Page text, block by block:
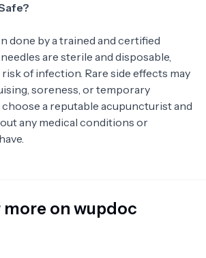
done by a trained and certified
are sterile and disposable,
of infection. Rare side effects may
soreness, or temporary
choose a reputable acupuncturist and
any medical conditions or
on wupdoc